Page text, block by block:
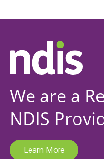
We are a
NDIS
Learn More